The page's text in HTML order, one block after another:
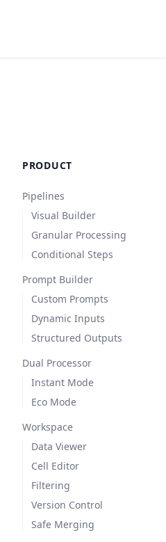
PRODUCT
Pipelines
Visual Builder
Granular Processing
Conditional Steps
Prompt Builder
Custom Prompts
Dynamic Inputs
Structured Outputs
Dual Processor
Instant Mode
Eco Mode
Workspace
Data Viewer
Cell Editor
Filtering
Version Control
Safe Merging